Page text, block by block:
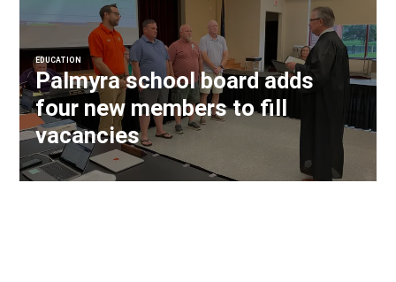
EDUCATION
Palmyra school board adds
four new members to fill
vacancies